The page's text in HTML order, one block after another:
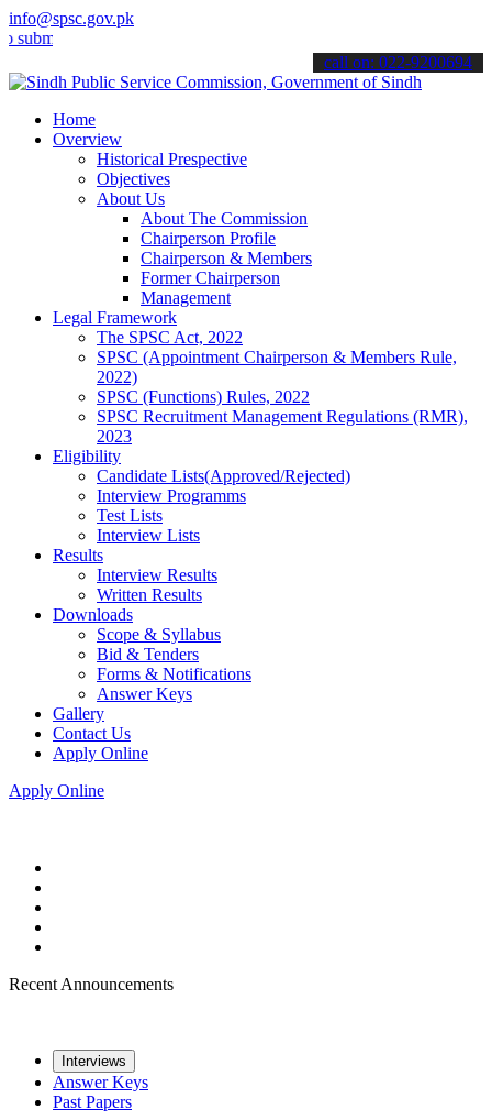
info@spsc.gov.pk
your applications online & stay informed about the latest SPSC
call on: 022-9200694
Home
Overview
Historical Prespective
Objectives
About Us
About The Commission
Chairperson Profile
Chairperson & Members
Former Chairperson
Management
Legal Framework
The SPSC Act, 2022
SPSC (Appointment Chairperson & Members Rule,
2022)
SPSC (Functions) Rules, 2022
SPSC Recruitment Management Regulations (RMR),
2023
Eligibility
Candidate Lists(Approved/Rejected)
Interview Programms
Test Lists
Interview Lists
Results
Interview Results
Written Results
Downloads
Scope & Syllabus
Bid & Tenders
Forms & Notifications
Answer Keys
Gallery
Contact Us
Apply Online
Apply Online
Recent Announcements
Interviews
Answer Keys
Past Papers